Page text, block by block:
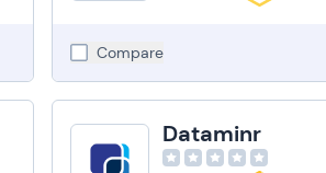
Compare
Dataminr